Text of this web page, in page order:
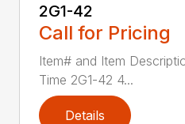
2G1-42
Call for Pricing
Item# and Item
Time 2G1-42 4...
Details